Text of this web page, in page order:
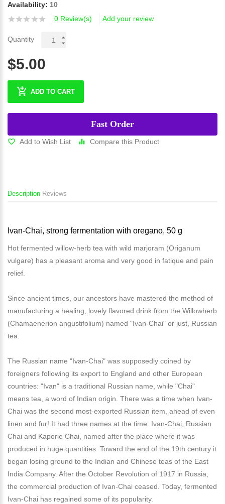
Availability: 10
0 Review(s)
Add your review
Quantity
$5.00
ADD TO CART
Fast Order
Add to Wish List Compare this Product
Description Reviews
Ivan-Chai, strong fermentation with oregano, 50 g
Hot fermented willow-herb tea with wild marjoram (Origanum
vulgare) has a pleasant aroma and very good in fatique and pain
relief.
Since ancient times, our ancestors have mastered the method of
manufacturing a healing, lovely flavored drink from the Willowherb
(Chamaenerion angustifolium) named "Ivan-Chai" or just, Russian
tea.
The Russian name "Ivan-Chai" was supposedly coined by
foreigners following its export to England and other European
countries: "Ivan" is a traditional Russian name, while "Chai"
means tea, a word of Indian origin. There was a time when Ivan-
Chai was the second most-exported Russian item, ahead of even
linen and fur! It had three names at the time: Ivan-Chai, Russian
Chai and Kaporie Chai, named after the place where it was
produced in huge quantities. Toward the end of the 19th century it
began losing ground to the Indian and Chinese teas of the East
India Company. After the October Revolution of 1917 in Russia,
the commercial production of Ivan-Chai ceased. Today, fermented
Ivan-Chai has regained some of its popularity.